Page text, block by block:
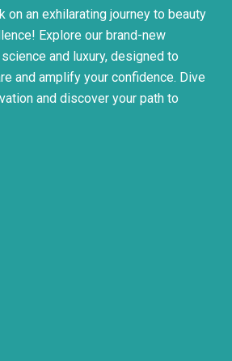
on an exhilarating journey to beauty
Explore our brand-new
and luxury, designed to
and amplify your confidence. Dive
and discover your path to